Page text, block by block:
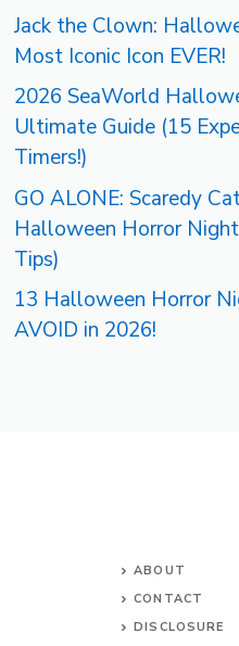
Jack the Clown:
Most Iconic Icon EVER!
2026 SeaWorld
Ultimate Guide (15
Timers!)
GO ALONE: Scaredy
Halloween Horror
Tips)
13 Halloween Horror
AVOID in 2026!
ABOUT
CONTACT
DISCLOSURE